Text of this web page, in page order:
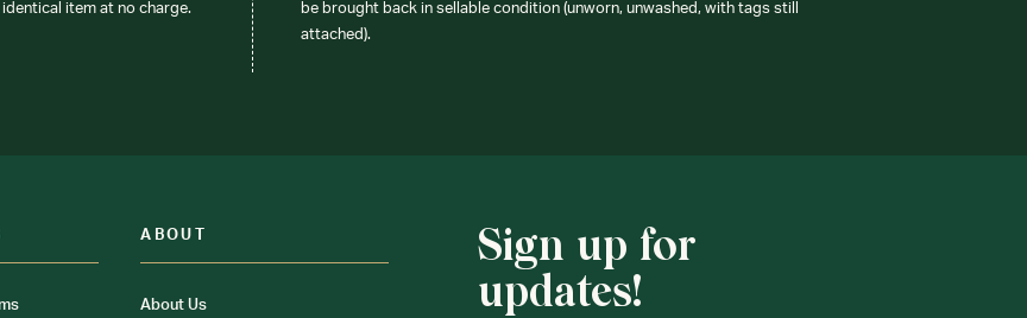
item at no charge.
be brought back in sellable condition (unworn, unwashed, with tags still
attached).
ABOUT
About Us
Sign up for
updates!